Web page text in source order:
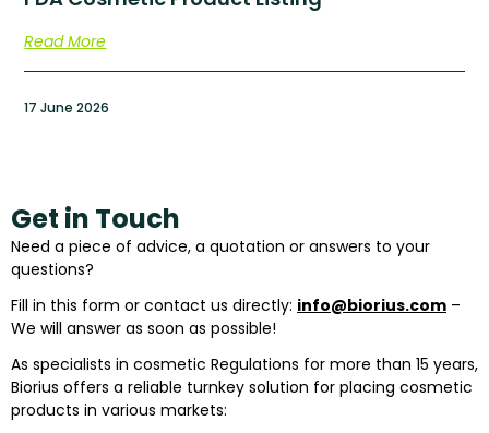
Read More
17 June 2026
Get in Touch
Need a piece of advice, a quotation or answers to your
questions?
Fill in this form or contact us directly: info@biorius.com –
We will answer as soon as possible!
As specialists in cosmetic Regulations for more than 15 years,
Biorius offers a reliable turnkey solution for placing cosmetic
products in various markets: